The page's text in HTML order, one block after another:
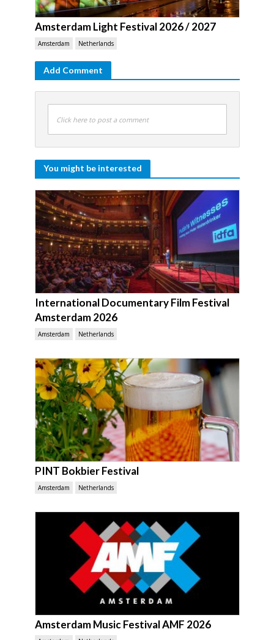
Amsterdam Light Festival 2026 / 2027
Amsterdam Netherlands
Add Comment
Click here to post a comment
You might be interested
International Documentary Film Festival
Amsterdam 2026
Amsterdam Netherlands
PINT Bokbier Festival
Amsterdam Netherlands
Amsterdam Music Festival AMF 2026